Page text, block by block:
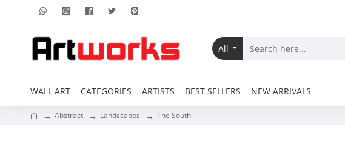
All
WALL ART CATEGORIES ARTISTS BEST SELLERS NEW ARRIVALS
Abstract Landscapes The South